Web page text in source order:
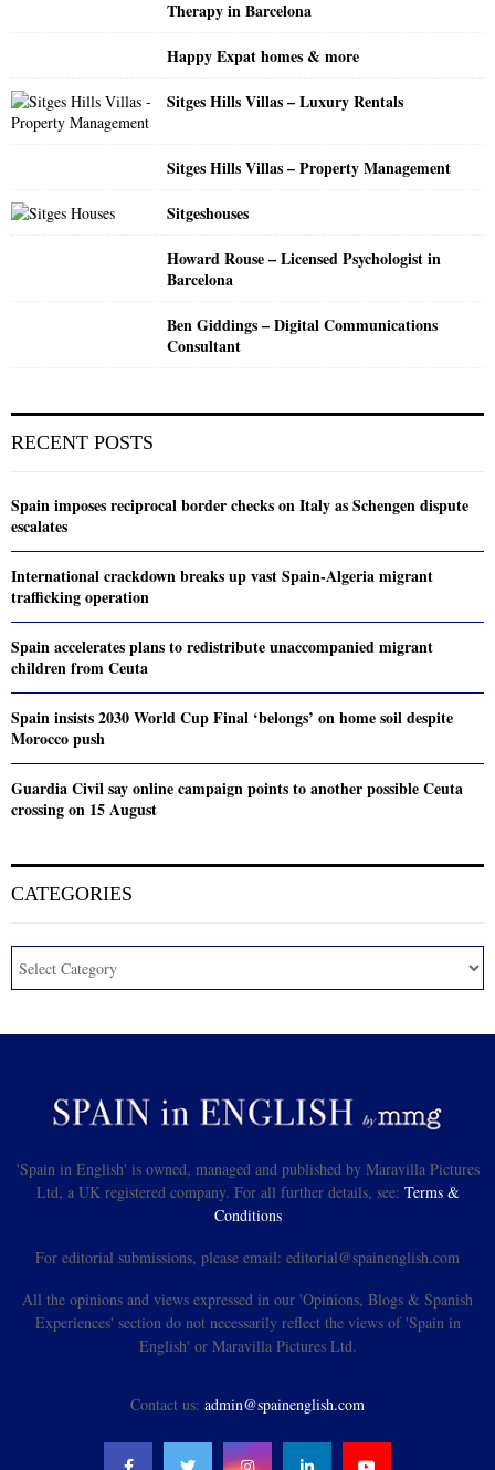
Therapy in Barcelona
Happy Expat homes & more
Sitges Hills Villas – Luxury Rentals
Sitges Hills Villas – Property Management
Sitgeshouses
Howard Rouse – Licensed Psychologist in
Barcelona
Ben Giddings – Digital Communications
Consultant
RECENT POSTS
Spain imposes reciprocal border checks on Italy as Schengen dispute
escalates
International crackdown breaks up vast Spain-Algeria migrant
trafficking operation
Spain accelerates plans to redistribute unaccompanied migrant
children from Ceuta
Spain insists 2030 World Cup Final ‘belongs’ on home soil despite
Morocco push
Guardia Civil say online campaign points to another possible Ceuta
crossing on 15 August
CATEGORIES
'Spain in English' is owned, managed and published by Maravilla Pictures
Ltd, a UK registered company. For all further details, see: Terms &
Conditions
For editorial submissions, please email: editorial@spainenglish.com
All the opinions and views expressed in our 'Opinions, Blogs & Spanish
Experiences' section do not necessarily reflect the views of 'Spain in
English' or Maravilla Pictures Ltd.
Contact us: admin@spainenglish.com